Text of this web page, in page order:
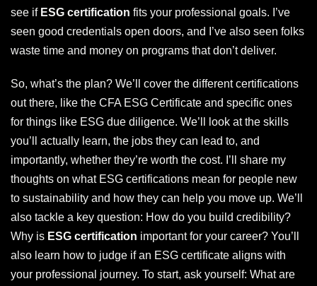
see if ESG certification fits your professional goals. I’ve
seen good credentials open doors, and I’ve also seen folks
waste time and money on programs that don’t deliver.
So, what’s the plan? We’ll cover the different certifications
out there, like the CFA ESG Certificate and specific ones
for things like ESG due diligence. We’ll look at the skills
you’ll actually learn, the jobs they can lead to, and
importantly, whether they’re worth the cost. I’ll share my
thoughts on what ESG certifications mean for people new
to sustainability and how they can help you move up. We’ll
also tackle a key question: How do you build credibility?
Why is ESG certification important for your career? You’ll
also learn how to judge if an ESG certificate aligns with
your professional journey. To start, ask yourself: What are